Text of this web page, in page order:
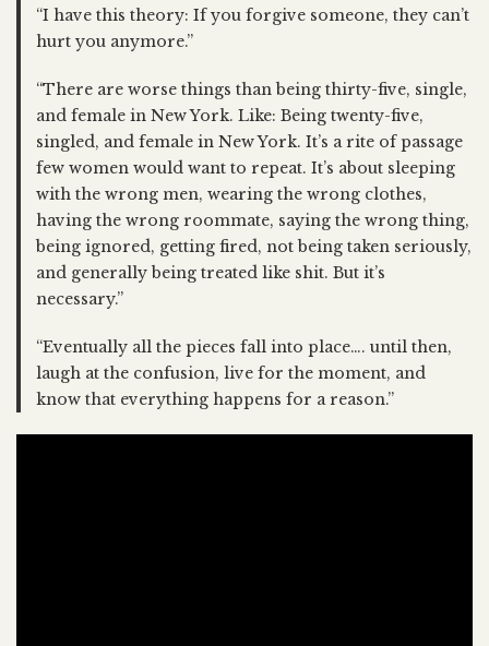
“I have this theory: If you forgive someone, they can’t
hurt you anymore.”
“There are worse things than being thirty-five, single,
and female in New York. Like: Being twenty-five,
singled, and female in New York. It’s a rite of passage
few women would want to repeat. It’s about sleeping
with the wrong men, wearing the wrong clothes,
having the wrong roommate, saying the wrong thing,
being ignored, getting fired, not being taken seriously,
and generally being treated like shit. But it’s
necessary.”
“Eventually all the pieces fall into place…. until then,
laugh at the confusion, live for the moment, and
know that everything happens for a reason.”